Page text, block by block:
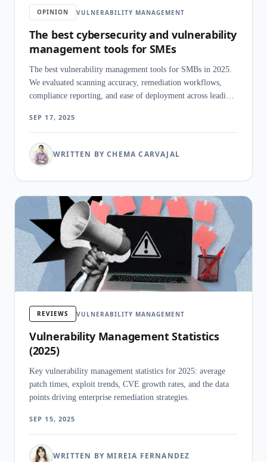
OPINION VULNERABILITY MANAGEMENT
The best cybersecurity and vulnerability
management tools for SMEs
The best vulnerability management tools for SMBs in 2025.
We evaluated scanning accuracy, remediation workflows,
compliance reporting, and ease of deployment across leading
SEP 17, 2025
WRITTEN BY CHEMA CARVAJAL
REVIEWS VULNERABILITY MANAGEMENT
Vulnerability Management Statistics
(2025)
Key vulnerability management statistics for 2025: average
patch times, exploit trends, CVE growth rates, and the data
points driving enterprise remediation strategies.
SEP 15, 2025
WRITTEN BY MIREIA FERNANDEZ